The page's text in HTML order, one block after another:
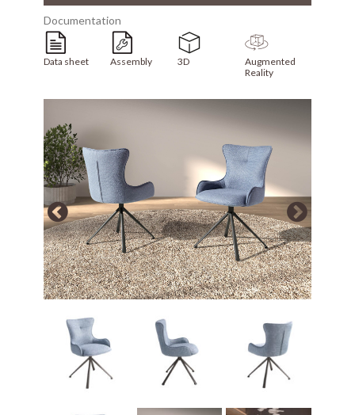
Documentation
Data sheet Assembly 3D
Augmented
Reality